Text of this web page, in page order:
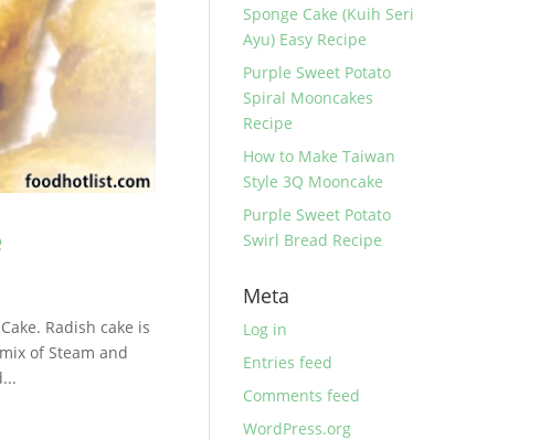
Radish cake is
of Steam and
Sponge Cake (Kuih Seri
Ayu) Easy Recipe
Purple Sweet Potato
Spiral Mooncakes
Recipe
How to Make Taiwan
Style 3Q Mooncake
Purple Sweet Potato
Swirl Bread Recipe
Meta
Log in
Entries feed
Comments feed
WordPress.org